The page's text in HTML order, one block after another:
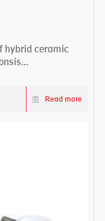
hybrid ceramic
Read more